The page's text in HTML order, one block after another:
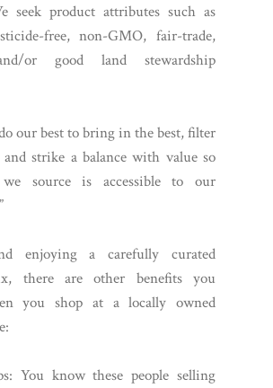
seek product attributes such as
free, non-GMO, fair-trade,
or good land stewardship
our best to bring in the best, filter
strike a balance with value so
source is accessible to our
enjoying a carefully curated
there are other benefits you
you shop at a locally owned
You know these people selling